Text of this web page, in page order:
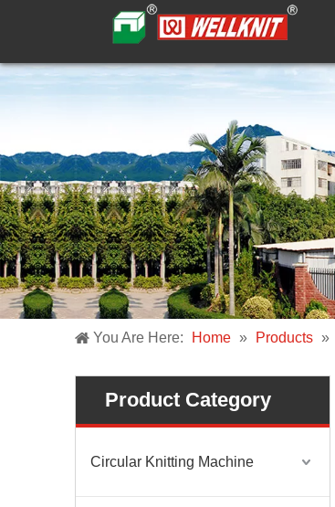
You Are Here: Home » Products »
Product Category
Circular Knitting Machine